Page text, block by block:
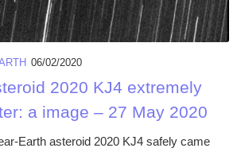
06/02/2020
2020 KJ4 extremely
a image – 27 May 2020
Earth asteroid 2020 KJ4 safely came